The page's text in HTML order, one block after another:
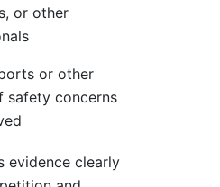
or other
or other
safety concerns
evidence clearly